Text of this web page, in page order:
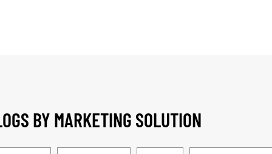
BY MARKETING SOLUTION​